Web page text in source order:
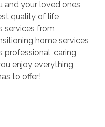
and your loved ones
quality of life
services from
home services
professional, caring,
enjoy everything
to offer!